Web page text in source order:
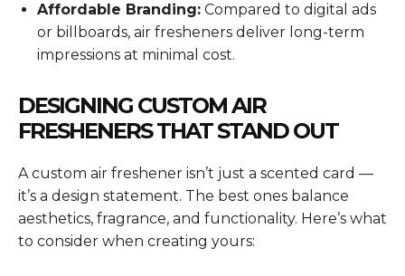
Affordable Branding: Compared to digital ads
or billboards, air fresheners deliver long-term
impressions at minimal cost.
DESIGNING CUSTOM AIR
FRESHENERS THAT STAND OUT
A custom air freshener isn’t just a scented card —
it’s a design statement. The best ones balance
aesthetics, fragrance, and functionality. Here’s what
to consider when creating yours: